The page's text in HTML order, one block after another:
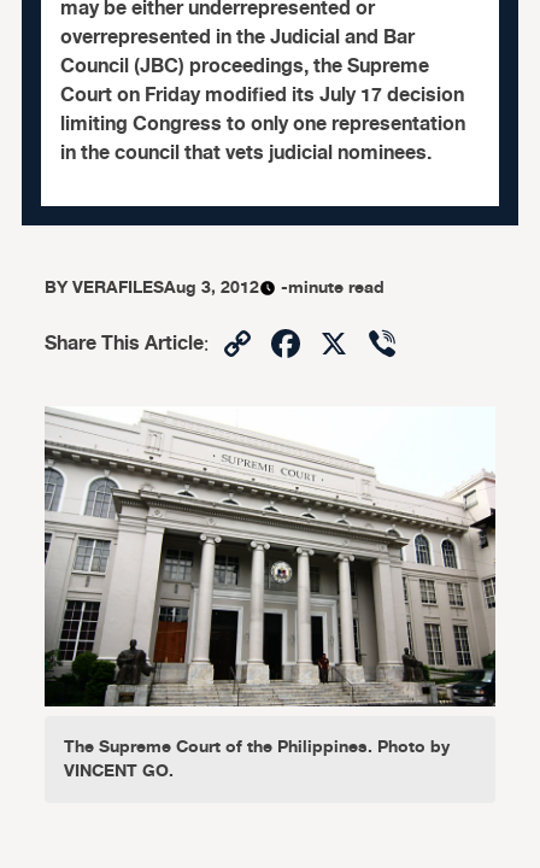
may be either underrepresented or
overrepresented in the Judicial and Bar
Council (JBC) proceedings, the Supreme
Court on Friday modified its July 17 decision
limiting Congress to only one representation
in the council that vets judicial nominees.
BYVERAFILESAug 3, 2012 -minute read
Share This Article: CopyFacebook
X
The Supreme Court of the Philippines. Photo by
VINCENT GO.